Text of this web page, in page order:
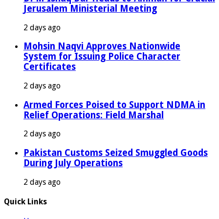
Jerusalem Ministerial Meeting
2 days ago
Mohsin Naqvi Approves Nationwide
System for Issuing Police Character
Certificates
2 days ago
Armed Forces Poised to Support NDMA in
Relief Operations: Field Marshal
2 days ago
Pakistan Customs Seized Smuggled Goods
During July Operations
2 days ago
Quick Links